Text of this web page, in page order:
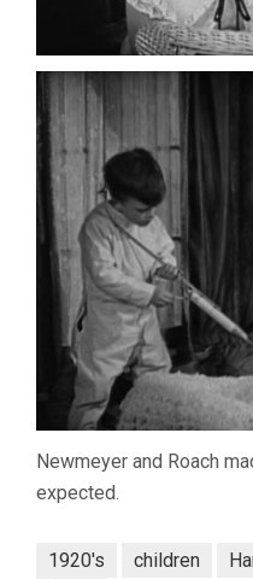
Newmeyer and Roach
expected.
1920's children